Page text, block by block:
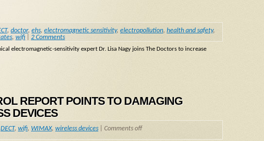
, doctor, ehs, electromagnetic sensitivity, electropollution, health and safety,
, wifi 2 Comments
electromagnetic-sensitivity expert Dr. Lisa Nagy joins The Doctors to increase
REPORT POINTS TO DAMAGING
DEVICES
DECT, wifi, WIMAX, wireless devices Comments off